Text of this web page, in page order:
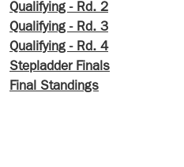
Qualifying - Rd. 2
Qualifying - Rd. 3
Qualifying - Rd. 4
Stepladder Finals
Final Standings